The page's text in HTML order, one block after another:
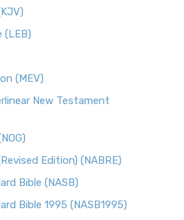
(LEB)
(MEV)
New Testament
Edition) (NABRE)
Bible (NASB)
Bible 1995 (NASB1995)